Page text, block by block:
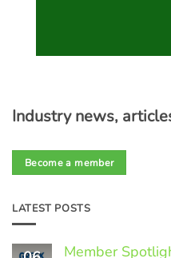
Industry news,
Become a member
LATEST POSTS
Member